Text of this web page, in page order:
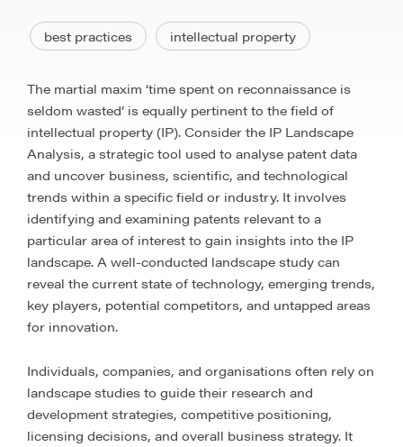
best practices intellectual property
The martial maxim ‘time spent on reconnaissance is
seldom wasted’ is equally pertinent to the field of
intellectual property (IP). Consider the IP Landscape
Analysis, a strategic tool used to analyse patent data
and uncover business, scientific, and technological
trends within a specific field or industry. It involves
identifying and examining patents relevant to a
particular area of interest to gain insights into the IP
landscape. A well-conducted landscape study can
reveal the current state of technology, emerging trends,
key players, potential competitors, and untapped areas
for innovation.
Individuals, companies, and organisations often rely on
landscape studies to guide their research and
development strategies, competitive positioning,
licensing decisions, and overall business strategy. It